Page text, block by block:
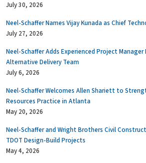
July 30, 2026
Neel-Schaffer Names Vijay Kunada as Chief
July 27, 2026
Neel-Schaffer Adds Experienced Project
Alternative Delivery Team
July 6, 2026
Neel-Schaffer Welcomes Allen Shariett to
Resources Practice in Atlanta
May 20, 2026
Neel-Schaffer and Wright Brothers Civil
TDOT Design-Build Projects
May 4, 2026